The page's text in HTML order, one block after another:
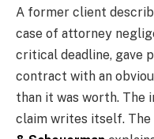
A former client
case of attorney
critical deadline, gave
contract with an
than it was worth.
claim writes itself. The